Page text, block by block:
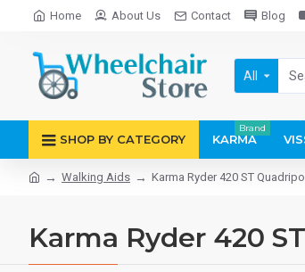
Home About Us Contact Blog
All
SHOP BY CATEGORY KARMA
Brand
Walking Aids Karma Ryder 420 ST
Karma Ryder 420